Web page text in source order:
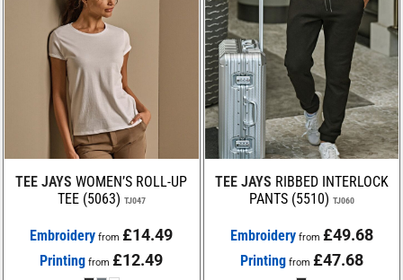
TEE JAYS WOMEN’S ROLL-UP
TEE (5063) TJ047
Embroidery from£14.49
Printing from£12.49
TEE JAYS RIBBED INTERLOCK
PANTS (5510) TJ060
Embroideryfrom £49.68
Printing from £47.68